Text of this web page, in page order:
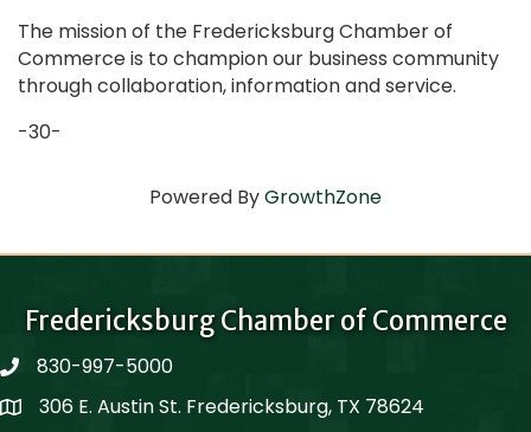
The mission of the Fredericksburg Chamber of
Commerce is to champion our business community
through collaboration, information and service.
-30-
Powered ByGrowthZone
Fredericksburg Chamber of Commerce
phone830-997-5000
Map306 E. Austin St. Fredericksburg, TX 78624